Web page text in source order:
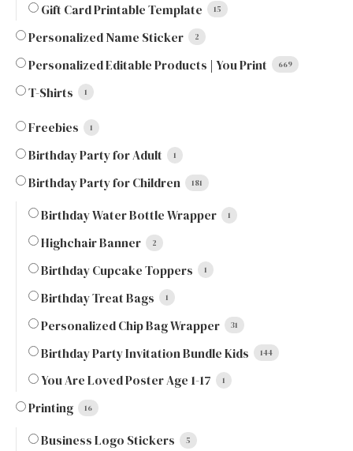
Gift Card Printable Template 15
Personalized Name Sticker 2
Personalized Editable Products | You Print 669
T-Shirts 1
Freebies 1
Birthday Party for Adult 1
Birthday Party for Children 181
Birthday Water Bottle Wrapper 1
Highchair Banner 2
Birthday Cupcake Toppers 1
Birthday Treat Bags 1
Personalized Chip Bag Wrapper 31
Birthday Party Invitation Bundle Kids 144
You Are Loved Poster Age 1-17 1
Printing 16
Business Logo Stickers 5